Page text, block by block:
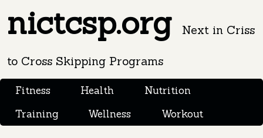
nictcsp.org Next in Criss
to Cross Skipping Programs
Fitness Health
Nutrition
Training
Wellness Workout